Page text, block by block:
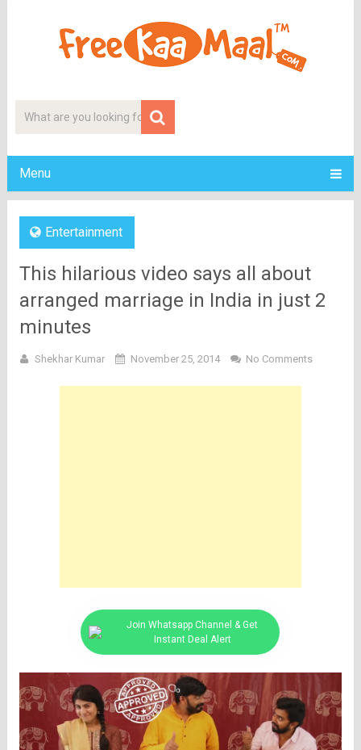
Menu
Entertainment
This hilarious video says all about
arranged marriage in India in just 2
minutes
Shekhar Kumar November 25, 2014 No Comments
Join Whatsapp Channel & Get
Instant Deal Alert